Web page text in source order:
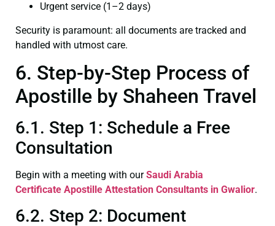
Urgent service (1–2 days)
Security is paramount: all documents are tracked and
handled with utmost care.
6. Step-by-Step Process of
Apostille by Shaheen Travel
6.1. Step 1: Schedule a Free
Consultation
Begin with a meeting with ourSaudi Arabia
Certificate Apostille Attestation Consultants in Gwalior.
6.2. Step 2: Document